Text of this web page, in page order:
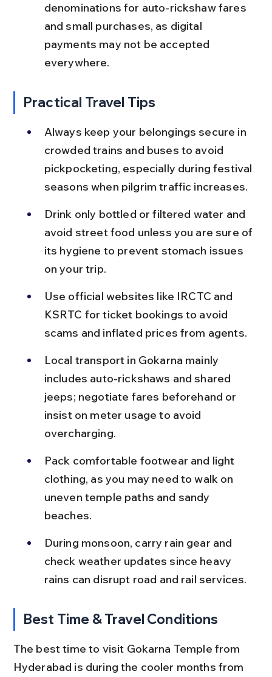
denominations for auto-rickshaw fares
and small purchases, as digital
payments may not be accepted
everywhere.
Practical Travel Tips
Always keep your belongings secure in
crowded trains and buses to avoid
pickpocketing, especially during festival
seasons when pilgrim traffic increases.
Drink only bottled or filtered water and
avoid street food unless you are sure of
its hygiene to prevent stomach issues
on your trip.
Use official websites like IRCTC and
KSRTC for ticket bookings to avoid
scams and inflated prices from agents.
Local transport in Gokarna mainly
includes auto-rickshaws and shared
jeeps; negotiate fares beforehand or
insist on meter usage to avoid
overcharging.
Pack comfortable footwear and light
clothing, as you may need to walk on
uneven temple paths and sandy
beaches.
During monsoon, carry rain gear and
check weather updates since heavy
rains can disrupt road and rail services.
Best Time & Travel Conditions
The best time to visit Gokarna Temple from
Hyderabad is during the cooler months from